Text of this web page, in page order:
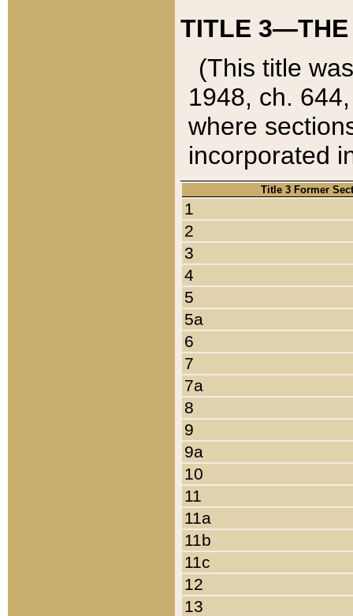
TITLE 3—THE
(This title
1948, ch.
where
incorporated
Title 3 Former
1
2
3
4
5
5a
6
7
7a
8
9
9a
10
11
11a
11b
11c
12
13